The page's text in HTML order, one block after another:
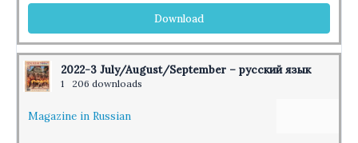
Download
2022-3 July/August/September – русский язык
1 206 downloads
Magazine in Russian